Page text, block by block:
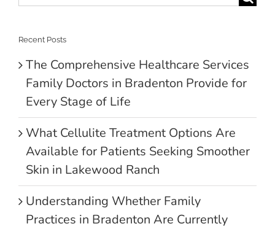
Recent Posts
The Comprehensive Healthcare Services
Family Doctors in Bradenton Provide for
Every Stage of Life
What Cellulite Treatment Options Are
Available for Patients Seeking Smoother
Skin in Lakewood Ranch
Understanding Whether Family
Practices in Bradenton Are Currently